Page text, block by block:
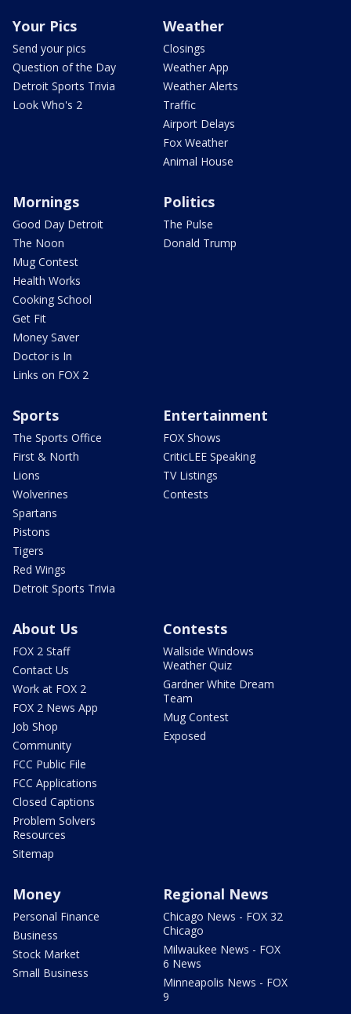
Your Pics
Send your pics
Question of the Day
Detroit Sports Trivia
Look Who's 2
Weather
Closings
Weather App
Weather Alerts
Traffic
Airport Delays
Fox Weather
Animal House
Mornings
Good Day Detroit
The Noon
Mug Contest
Health Works
Cooking School
Get Fit
Money Saver
Doctor is In
Links on FOX 2
Politics
The Pulse
Donald Trump
Sports
The Sports Office
First & North
Lions
Wolverines
Spartans
Pistons
Tigers
Red Wings
Detroit Sports Trivia
Entertainment
FOX Shows
CriticLEE Speaking
TV Listings
Contests
About Us
FOX 2 Staff
Contact Us
Work at FOX 2
FOX 2 News App
Job Shop
Community
FCC Public File
FCC Applications
Closed Captions
Problem Solvers
Resources
Sitemap
Contests
Wallside Windows
Weather Quiz
Gardner White Dream
Team
Mug Contest
Exposed
Money
Personal Finance
Business
Stock Market
Small Business
Regional News
Chicago News - FOX 32
Chicago
Milwaukee News - FOX
6 News
Minneapolis News - FOX
9